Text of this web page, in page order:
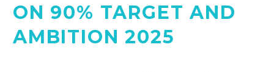
ON 90% TARGET AND
AMBITION 2025